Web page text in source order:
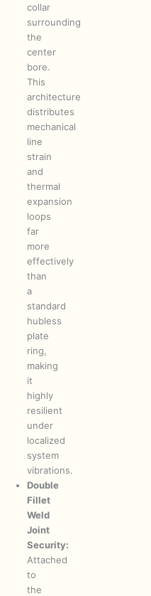
collar
surrounding
the
center
bore.
This
architecture
distributes
mechanical
line
strain
and
thermal
expansion
loops
far
more
effectively
than
a
standard
hubless
plate
ring,
making
it
highly
resilient
under
localized
system
vibrations.
Double
Fillet
Weld
Joint
Security:
Attached
to
the